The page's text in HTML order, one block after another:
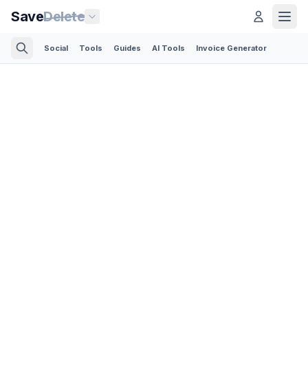
SaveDelete
Social Tools Guides AI Tools Invoice Generator